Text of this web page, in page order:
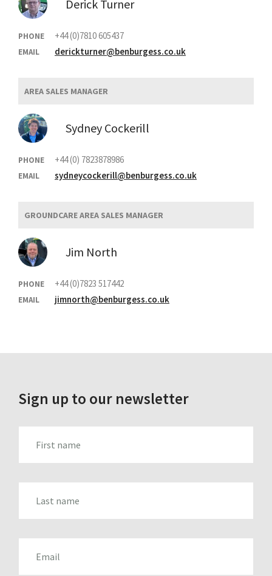
Derick Turner
PHONE +44 (0)7810 605437
EMAIL derickturner@benburgess.co.uk
AREA SALES MANAGER
Sydney Cockerill
PHONE +44 (0) 7823878986
EMAIL sydneycockerill@benburgess.co.uk
GROUNDCARE AREA SALES MANAGER
Jim North
PHONE +44 (0)7823 517442
EMAIL jimnorth@benburgess.co.uk
Sign up to our newsletter